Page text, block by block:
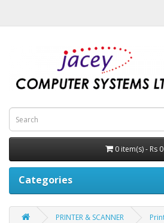
0 item(s) - Rs 0
Categories
PRINTER & SCANNER